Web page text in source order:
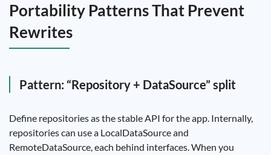
Portability Patterns That Prevent
Rewrites
Pattern: “Repository + DataSource” split
Define repositories as the stable API for the app. Internally,
repositories can use a LocalDataSource and
RemoteDataSource, each behind interfaces. When you